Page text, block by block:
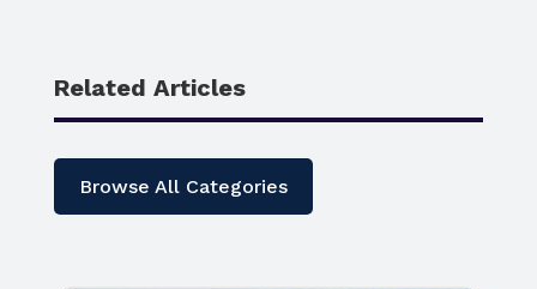
Related Articles
Browse All Categories